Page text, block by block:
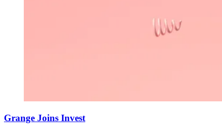
Grange Joins Invest